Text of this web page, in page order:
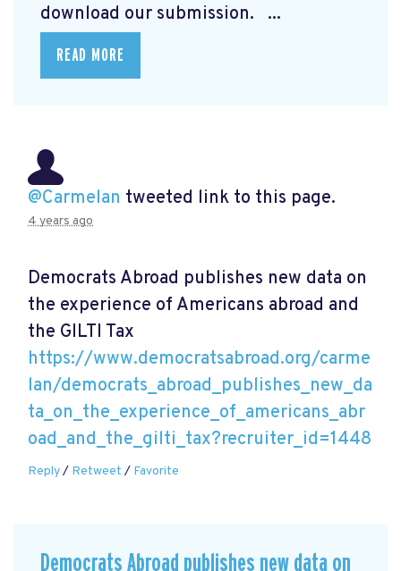
download our submission.
...
READ MORE
@Carmelan tweeted link to this page.
4 years ago
Democrats Abroad publishes new data on
the experience of Americans abroad and
the GILTI Tax
https://www.democratsabroad.org/carme
lan/democrats_abroad_publishes_new_da
ta_on_the_experience_of_americans_abr
oad_and_the_gilti_tax?recruiter_id=1448
Reply/ Retweet / Favorite
Democrats Abroad publishes new data on